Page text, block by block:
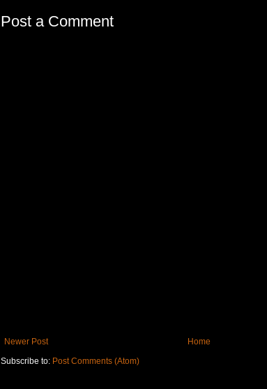
Post a Comment
Newer Post
Home
Subscribe to: Post Comments (Atom)